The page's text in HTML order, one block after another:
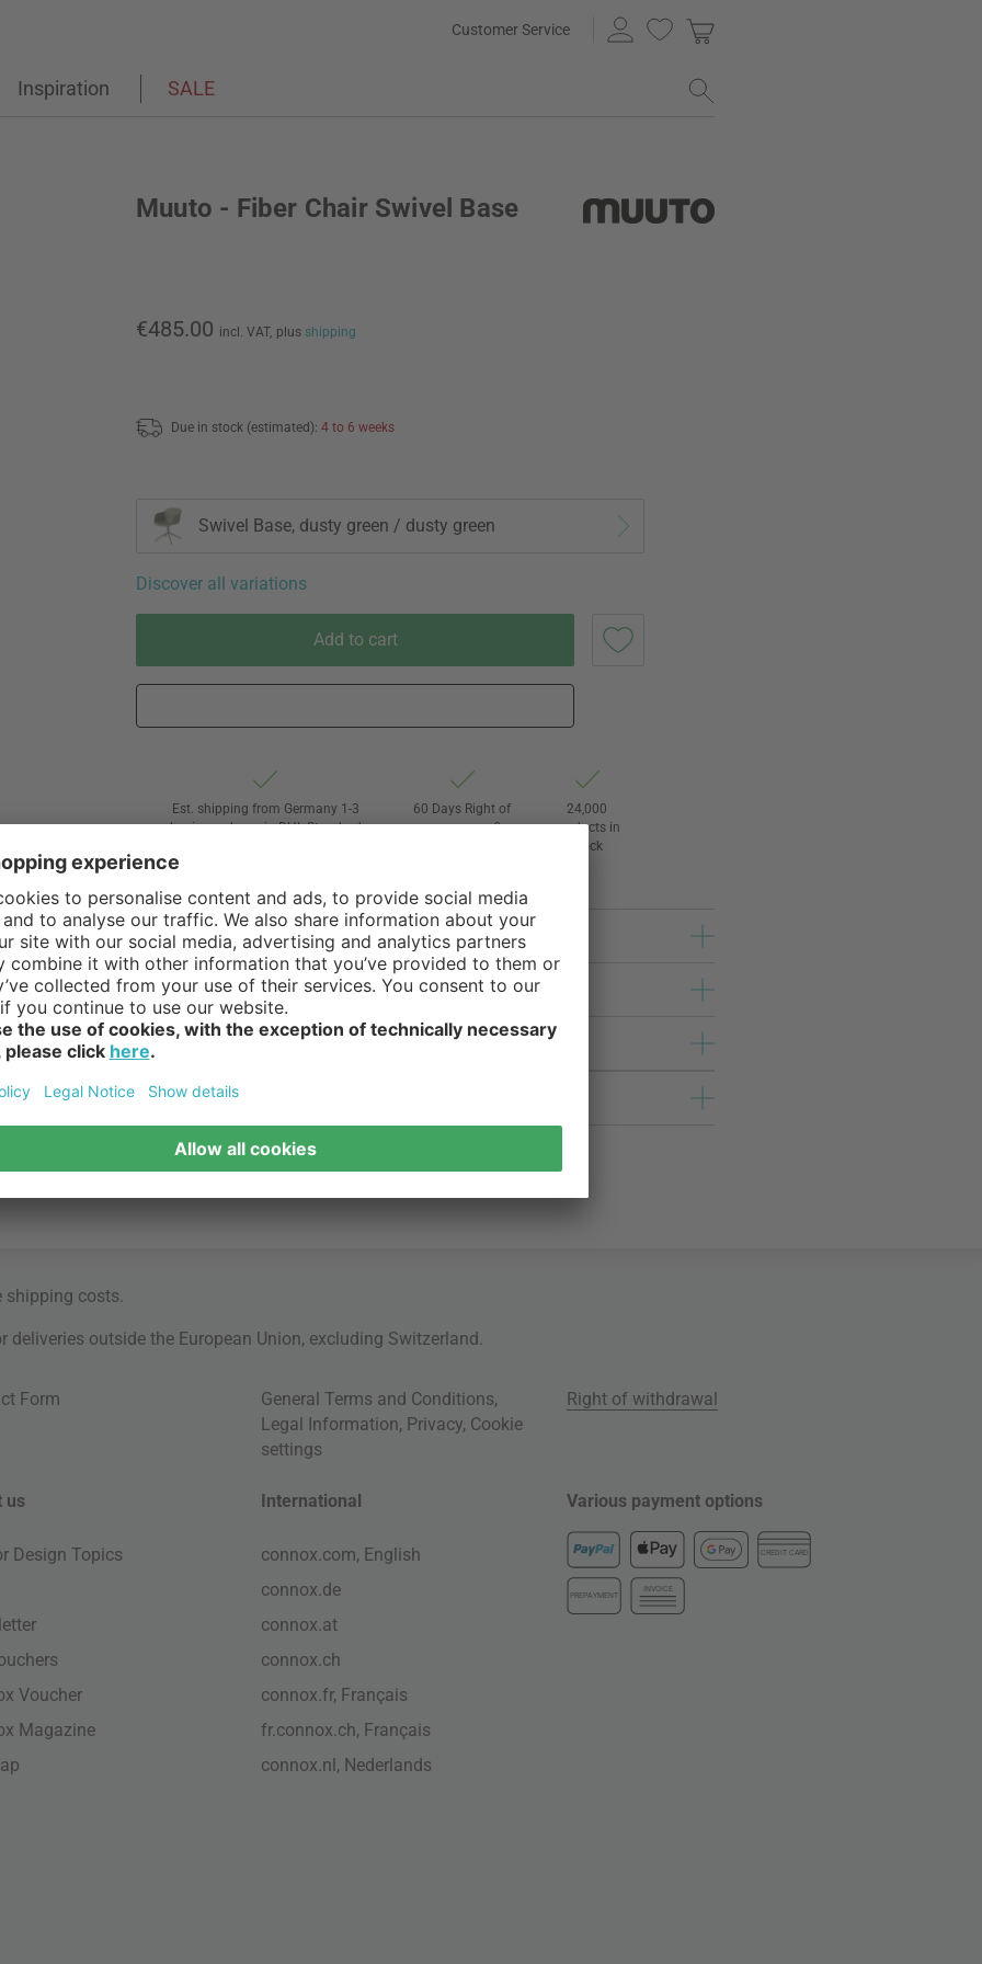
Customer Service
Inspiration SALE
Muuto - Fiber Chair Swivel Base
€485.00 incl. VAT, plus shipping
Due in stock (estimated): 4 to 6 weeks
Swivel Base, dusty green / dusty green
Discover all variations
Add to cart
Est. shipping from Germany 1-3
business days via DHL Standard
60 Days Right of
3
24,000
products in
stock
shipping costs
outside the European Union, excluding Switzerland.
Form General Terms and Conditions,
Legal Information, Privacy, Cookie
settings
Right of withdrawal
us
Design Topics
Voucher
Magazine
International
connox.com, English
connox.de
connox.at
connox.ch
connox.fr, Français
fr.connox.ch, Français
connox.nl, Nederlands
Various payment options
CREDIT CARD
PREPAYMENT
INVOICE